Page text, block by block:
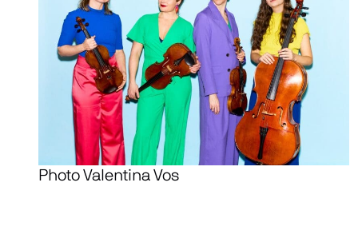
Photo Valentina Vos